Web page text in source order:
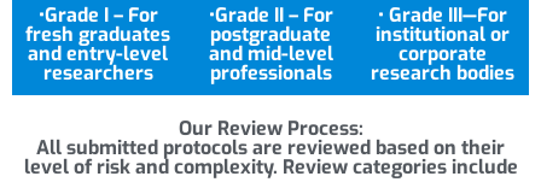
•Grade I – For
fresh graduates
and entry-level
researchers
•Grade II – For
postgraduate
and mid-level
professionals
• Grade III—For
institutional or
corporate
research bodies
Our Review Process:
All submitted protocols are reviewed based on their
level of risk and complexity. Review categories include